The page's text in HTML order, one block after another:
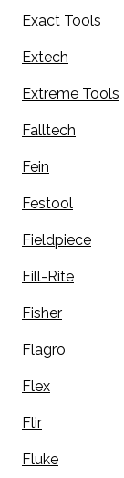
Exact Tools
Extech
Extreme Tools
Falltech
Fein
Festool
Fieldpiece
Fill-Rite
Fisher
Flagro
Flex
Flir
Fluke